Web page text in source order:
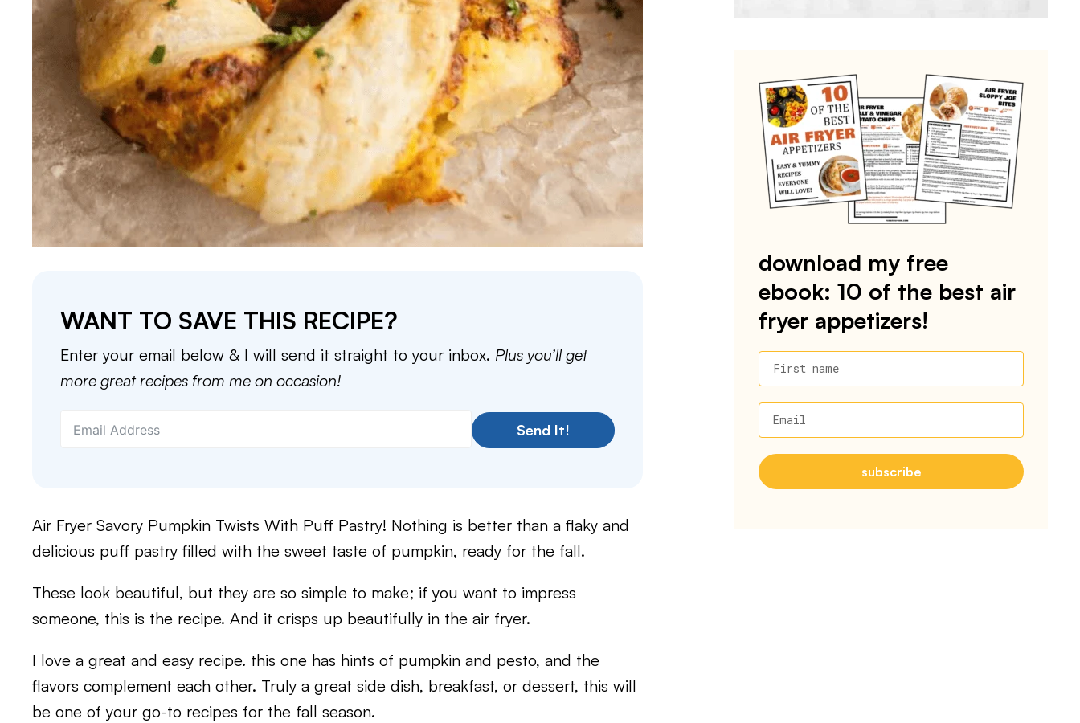
WANT TO SAVE THIS RECIPE?
Enter your email below & I will send it straight to your inbox. Plus you’ll get
more great recipes from me on occasion!
Send It!
Air Fryer Savory Pumpkin Twists With Puff Pastry! Nothing is better than a flaky and
delicious puff pastry filled with the sweet taste of pumpkin, ready for the fall.
These look beautiful, but they are so simple to make; if you want to impress
someone, this is the recipe. And it crisps up beautifully in the air fryer.
I love a great and easy recipe. this one has hints of pumpkin and pesto, and the
flavors complement each other. Truly a great side dish, breakfast, or dessert, this will
be one of your go-to recipes for the fall season.
download my free
ebook: 10 of the best air
fryer appetizers!
First name
Email
subscribe